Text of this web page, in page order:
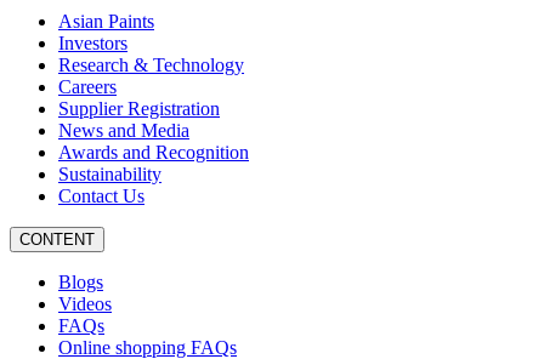
Asian Paints
Investors
Research & Technology
Careers
Supplier Registration
News and Media
Awards and Recognition
Sustainability
Contact Us
CONTENT
Blogs
Videos
FAQs
Online shopping FAQs